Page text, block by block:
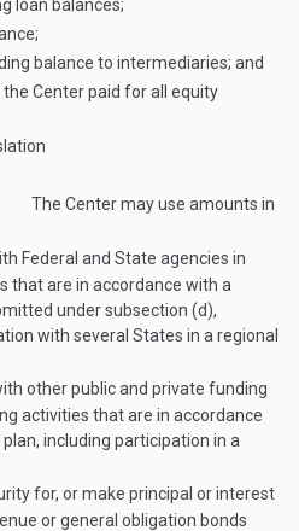
loan balances;
balance to intermediaries; and
Center paid for all equity
The Center may use amounts in
Federal and State agencies in
that are in accordance with a
under subsection (d),
with several States in a regional
other public and private funding
activities that are in accordance
including participation in a
for, or make principal or interest
or general obligation bonds